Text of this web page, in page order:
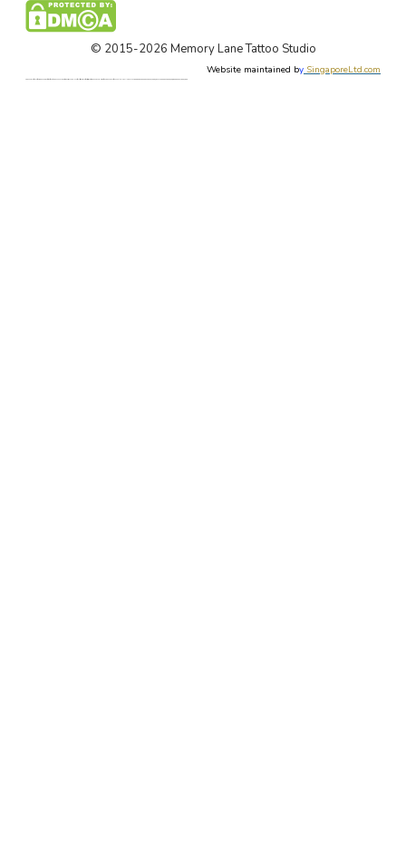
© 2015-2026 Memory Lane Tattoo Studio
Website maintained by SingaporeLtd.com